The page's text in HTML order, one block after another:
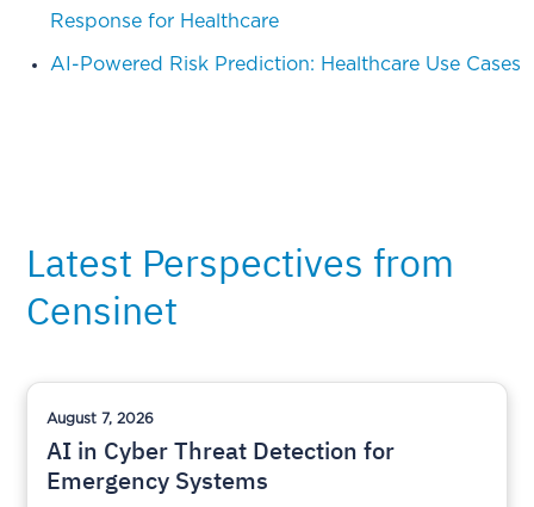
Response for Healthcare
AI-Powered Risk Prediction: Healthcare Use Cases
Latest Perspectives from
Censinet
August 7, 2026
AI in Cyber Threat Detection for
Emergency Systems